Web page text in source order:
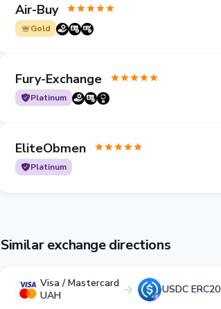
Air-Buy
Gold
Fury-Exchange
Platinum
EliteObmen
Platinum
Similar exchange directions
Visa / Mastercard
UAH
USDC ERC20